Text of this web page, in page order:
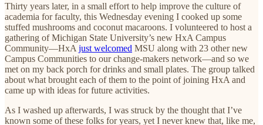
Thirty years later, in a small effort to help improve the culture of
academia for faculty, this Wednesday evening I cooked up some
stuffed mushrooms and coconut macaroons. I volunteered to host a
gathering of Michigan State University’s new HxA Campus
Community—HxA just welcomed MSU along with 23 other new
Campus Communities to our change-makers network—and so we
met on my back porch for drinks and small plates. The group talked
about what brought each of them to the point of joining HxA and
came up with ideas for future activities.
As I washed up afterwards, I was struck by the thought that I’ve
known some of these folks for years, yet I never knew that, like me,